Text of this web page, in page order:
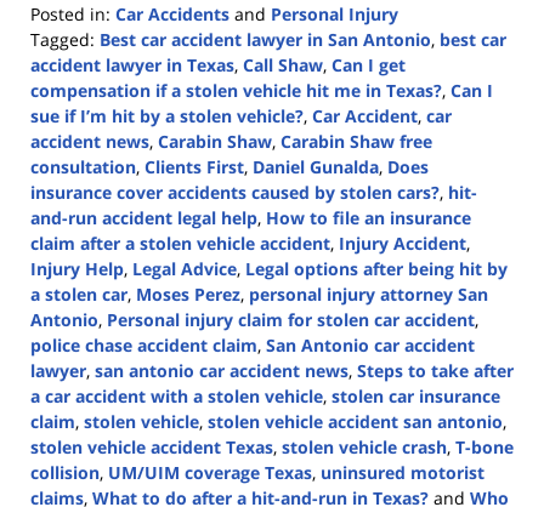
Posted in: Car Accidents and Personal Injury
Tagged: Best car accident lawyer in San Antonio, best car
accident lawyer in Texas, Call Shaw, Can I get
compensation if a stolen vehicle hit me in Texas?, Can I
sue if I’m hit by a stolen vehicle?, Car Accident, car
accident news, Carabin Shaw, Carabin Shaw free
consultation, Clients First, Daniel Gunalda, Does
insurance cover accidents caused by stolen cars?, hit-
and-run accident legal help, How to file an insurance
claim after a stolen vehicle accident, Injury Accident,
Injury Help, Legal Advice, Legal options after being hit by
a stolen car, Moses Perez, personal injury attorney San
Antonio, Personal injury claim for stolen car accident,
police chase accident claim, San Antonio car accident
lawyer, san antonio car accident news, Steps to take after
a car accident with a stolen vehicle, stolen car insurance
claim, stolen vehicle, stolen vehicle accident san antonio,
stolen vehicle accident Texas, stolen vehicle crash, T-bone
collision, UM/UIM coverage Texas, uninsured motorist
claims, What to do after a hit-and-run in Texas? and Who